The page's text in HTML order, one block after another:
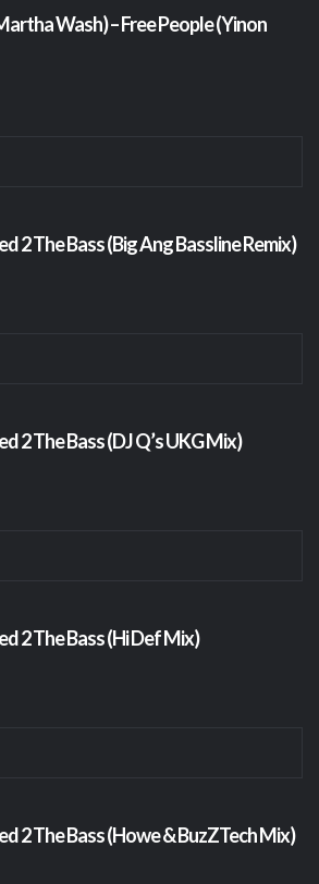
Wash) – Free People (Yinon
2 The Bass (Big Ang Bassline Remix)
2 The Bass (DJ Q’s UKG Mix)
2 The Bass (Hi Def Mix)
2 The Bass (Howe & BuzZTech Mix)